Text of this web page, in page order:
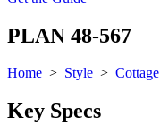
PLAN 48-567
Home > Style > Cottage
Key Specs